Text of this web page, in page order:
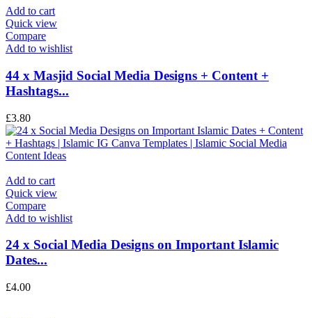
Add to cart
Quick view
Compare
Add to wishlist
44 x Masjid Social Media Designs + Content +
Hashtags...
£3.80
Add to cart
Quick view
Compare
Add to wishlist
24 x Social Media Designs on Important Islamic
Dates...
£4.00